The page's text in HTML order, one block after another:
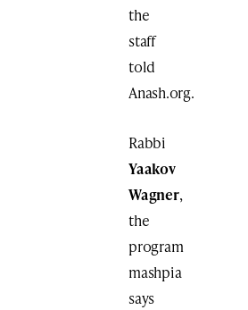
the
staff
told
Anash.org.
Rabbi
Yaakov
Wagner,
the
program
mashpia
says